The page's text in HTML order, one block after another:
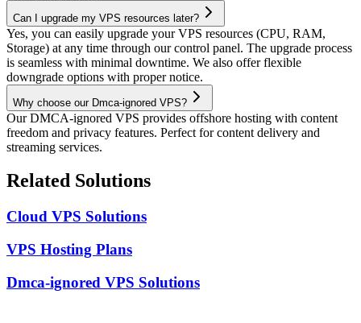
Can I upgrade my VPS resources later?
Yes, you can easily upgrade your VPS resources (CPU, RAM,
Storage) at any time through our control panel. The upgrade process
is seamless with minimal downtime. We also offer flexible
downgrade options with proper notice.
Why choose our Dmca-ignored VPS?
Our DMCA-ignored VPS provides offshore hosting with content
freedom and privacy features. Perfect for content delivery and
streaming services.
Related Solutions
Cloud VPS Solutions
VPS Hosting Plans
Dmca-ignored VPS Solutions